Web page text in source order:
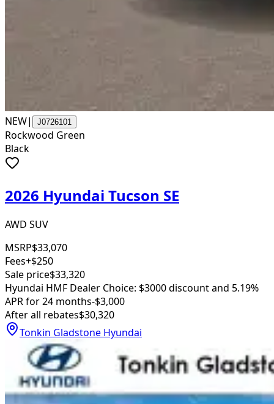
NEW| J0726101
Rockwood Green
Black
2026 Hyundai Tucson SE
AWD SUV
MSRP$33,070
Fees+$250
Sale price$33,320
Hyundai HMF Dealer Choice: $3000 discount and 5.19%
APR for 24 months-$3,000
After all rebates$30,320
Tonkin Gladstone Hyundai